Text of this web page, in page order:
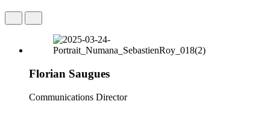
Florian Saugues
Communications Director